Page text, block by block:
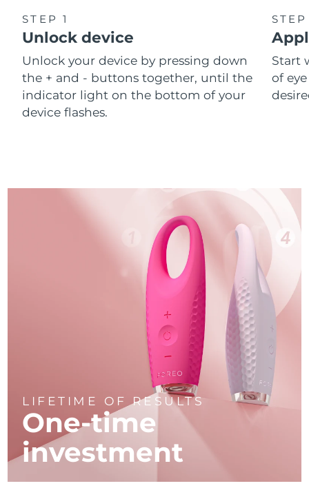
STEP 1
Unlock device
Unlock your device by pressing down
the + and - buttons together, until the
indicator light on the bottom of your
device flashes.
Start
of
LIFETIME OF RESULTS
One-time
investment